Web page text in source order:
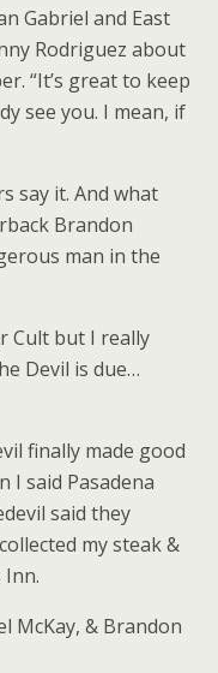
Gabriel and East
Rodriguez about
“It’s great to keep
see you. I mean, if
say it. And what
Brandon
man in the
Cult but I really
Devil is due…
finally made good
I said Pasadena
said they
my steak &
McKay, & Brandon